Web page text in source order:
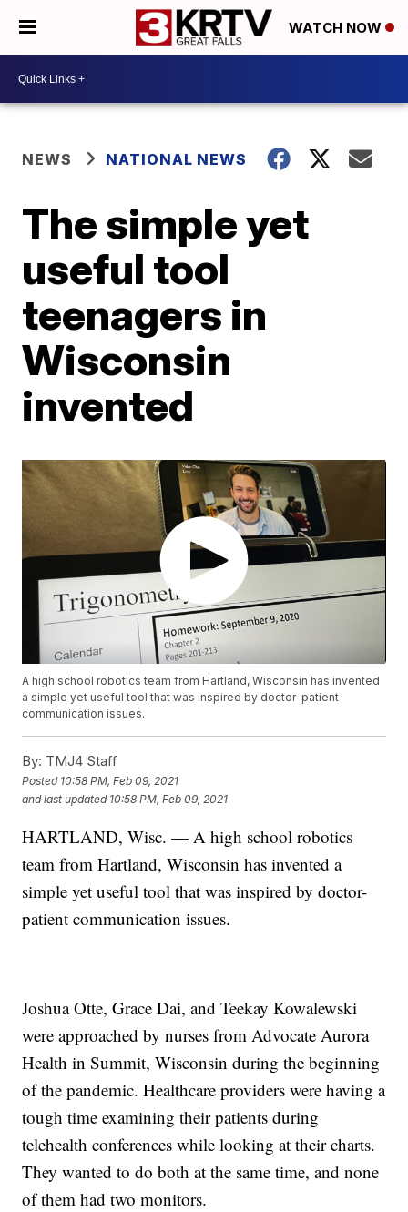
WATCH NOW
NEWS NATIONAL NEWS
The simple yet
useful tool
teenagers in
Wisconsin
invented
A high school robotics team from Hartland, Wisconsin has invented
a simple yet useful tool that was inspired by doctor-patient
communication issues.
By: TMJ4 Staff
Posted 10:58 PM, Feb 09, 2021
and last updated 10:58 PM, Feb 09, 2021
HARTLAND, Wisc. — A high school robotics
team from Hartland, Wisconsin has invented a
simple yet useful tool that was inspired by doctor-
patient communication issues.
Joshua Otte, Grace Dai, and Teekay Kowalewski
were approached by nurses from Advocate Aurora
Health in Summit, Wisconsin during the beginning
of the pandemic. Healthcare providers were having a
tough time examining their patients during
telehealth conferences while looking at their charts.
They wanted to do both at the same time, and none
of them had two monitors.